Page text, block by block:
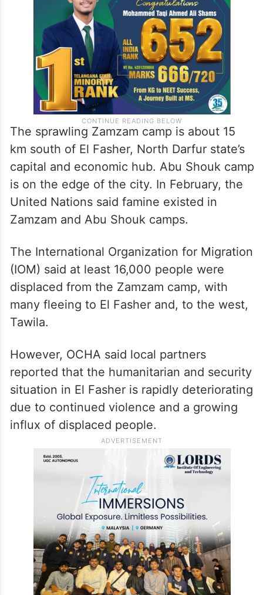
Dujarric. “The perpetrators of these attacks
must be brought to justice.”
The sprawling Zamzam camp is about 15
km south of El Fasher, North Darfur state’s
capital and economic hub. Abu Shouk camp
is on the edge of the city. In February, the
United Nations said famine existed in
Zamzam and Abu Shouk camps.
The International Organization for Migration
(IOM) said at least 16,000 people were
displaced from the Zamzam camp, with
many fleeing to El Fasher and, to the west,
Tawila.
However, OCHA said local partners
reported that the humanitarian and security
situation in El Fasher is rapidly deteriorating
due to continued violence and a growing
influx of displaced people.